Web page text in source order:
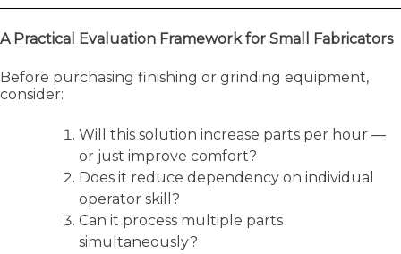
A Practical Evaluation Framework for Small Fabricators
Before purchasing finishing or grinding equipment,
consider:
Will this solution increase parts per hour —
or just improve comfort?
Does it reduce dependency on individual
operator skill?
Can it process multiple parts
simultaneously?